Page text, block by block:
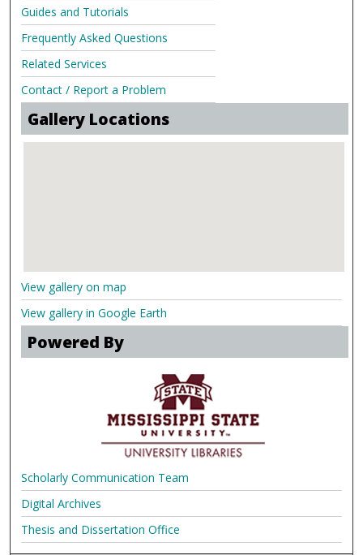
Guides and Tutorials
Frequently Asked Questions
Related Services
Contact / Report a Problem
Gallery Locations
View gallery on map
View gallery in Google Earth
Powered By
Scholarly Communication Team
Digital Archives
Thesis and Dissertation Office